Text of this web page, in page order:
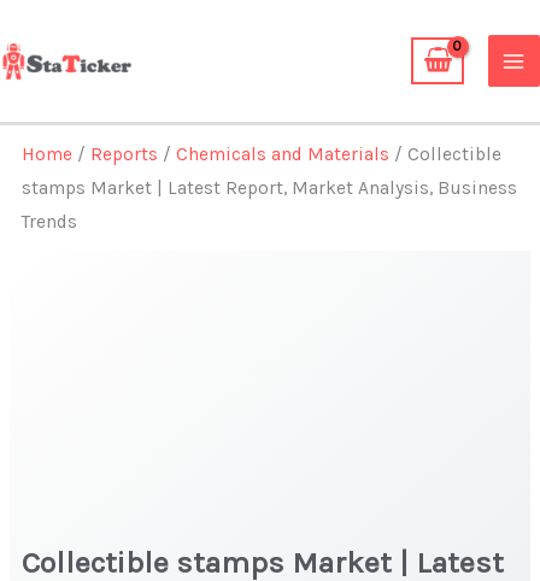
to
content
Home / Reports /Chemicals and Materials / Collectible
stamps Market | Latest Report, Market Analysis, Business
Trends
Collectible stamps Market | Latest